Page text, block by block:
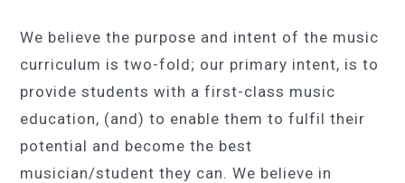
We believe the purpose and intent of the music
curriculum is two-fold; our primary intent, is to
provide students with a first-class music
education, (and) to enable them to fulfil their
potential and become the best
musician/student they can. We believe in